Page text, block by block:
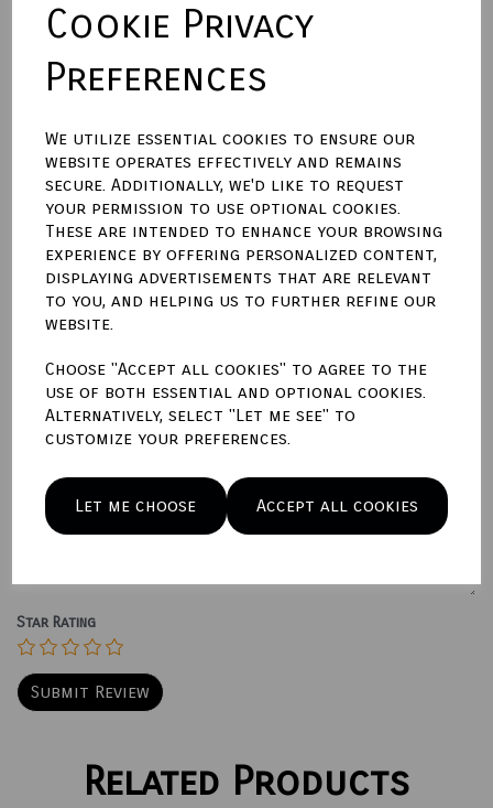
Cookie Privacy
Preferences
We utilize essential cookies to ensure our
website operates effectively and remains
secure. Additionally, we'd like to request
your permission to use optional cookies.
These are intended to enhance your browsing
experience by offering personalized content,
displaying advertisements that are relevant
to you, and helping us to further refine our
website.
Choose "Accept all cookies" to agree to the
use of both essential and optional cookies.
Alternatively, select "Let me see" to
customize your preferences.
Let me choose Accept all cookies
Backing Material
Town Talk Polishing Cloth 30cm X 45cm
Qty
Write a review
Your Product Review
Star Rating
Related Products